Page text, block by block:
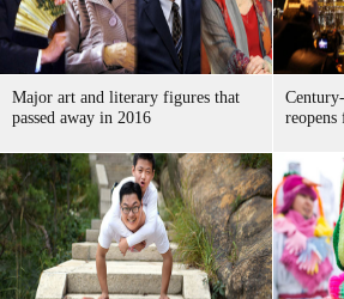
Major art and literary figures that
passed away in 2016